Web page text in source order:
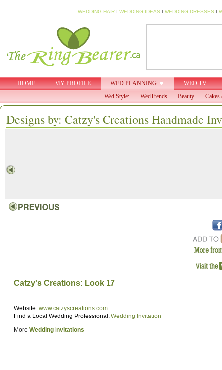
WEDDING HAIR I WEDDING IDEAS I WEDDING DRESSES I
HOME MY PROFILE WED PLANNING
WED TV
Wed Style:
WedTrends Beauty Cakes
Designs by: Catzy's Creations Handmade
Catzy's Creations: Look 17
Website: www.catzyscreations.com
Find a Local Wedding Professional: Wedding Invitation
More Wedding Invitations